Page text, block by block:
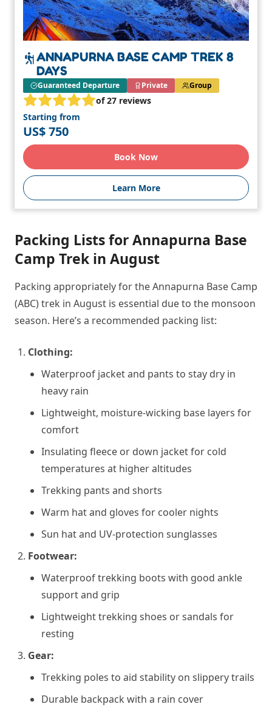
ANNAPURNA BASE CAMP TREK 8
DAYS
Guaranteed Departure Private Group
of 27 reviews
Starting from
US$ 750
Book Now
Learn More
Packing Lists for Annapurna Base
Camp Trek in August
Packing appropriately for the Annapurna Base Camp
(ABC) trek in August is essential due to the monsoon
season. Here’s a recommended packing list:
Clothing:
Waterproof jacket and pants to stay dry in
heavy rain
Lightweight, moisture-wicking base layers for
comfort
Insulating fleece or down jacket for cold
temperatures at higher altitudes
Trekking pants and shorts
Warm hat and gloves for cooler nights
Sun hat and UV-protection sunglasses
Footwear:
Waterproof trekking boots with good ankle
support and grip
Lightweight trekking shoes or sandals for
resting
Gear:
Trekking poles to aid stability on slippery trails
Durable backpack with a rain cover